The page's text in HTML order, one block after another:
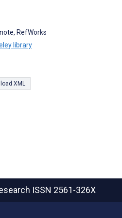
RefWorks
library
XML
ISSN 2561-326X